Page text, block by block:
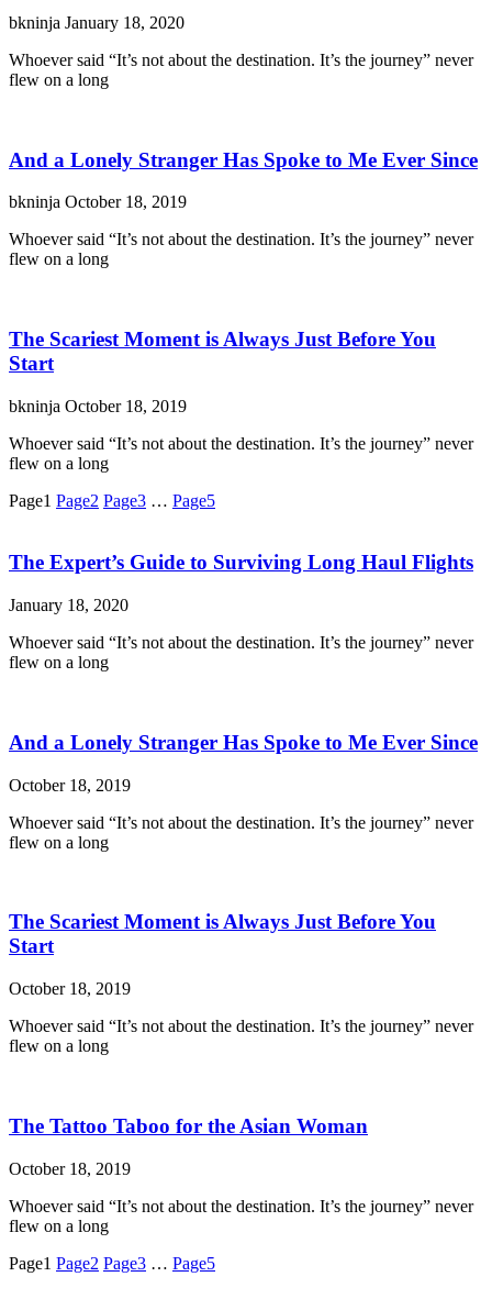
bkninja January 18, 2020
Whoever said “It’s not about the destination. It’s the journey” never
flew on a long
And a Lonely Stranger Has Spoke to Me Ever Since
bkninja October 18, 2019
Whoever said “It’s not about the destination. It’s the journey” never
flew on a long
The Scariest Moment is Always Just Before You
Start
bkninja October 18, 2019
Whoever said “It’s not about the destination. It’s the journey” never
flew on a long
Page1 Page2 Page3 … Page5
The Expert’s Guide to Surviving Long Haul Flights
January 18, 2020
Whoever said “It’s not about the destination. It’s the journey” never
flew on a long
And a Lonely Stranger Has Spoke to Me Ever Since
October 18, 2019
Whoever said “It’s not about the destination. It’s the journey” never
flew on a long
The Scariest Moment is Always Just Before You
Start
October 18, 2019
Whoever said “It’s not about the destination. It’s the journey” never
flew on a long
The Tattoo Taboo for the Asian Woman
October 18, 2019
Whoever said “It’s not about the destination. It’s the journey” never
flew on a long
Page1 Page2 Page3 … Page5